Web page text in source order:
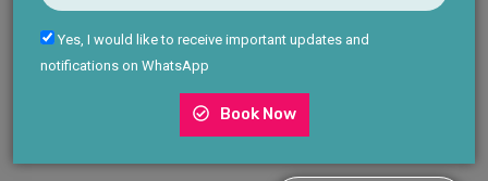
Yes, I would like to receive important updates and
notifications on WhatsApp
Book Now